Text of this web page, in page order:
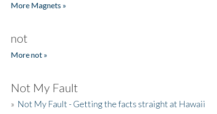
More Magnets »
not
More not »
Not My Fault
» Not My Fault - Getting the facts straight at Hawaii